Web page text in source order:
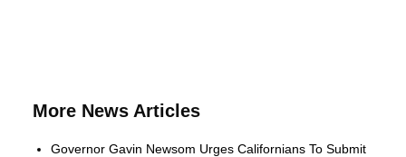
More News Articles
Governor Gavin Newsom Urges Californians To Submit